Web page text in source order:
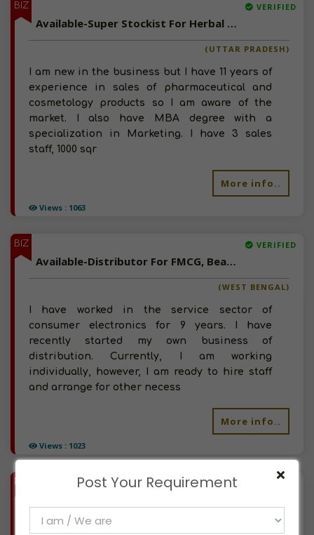
BIZ
Views : 1063
VERIFIED
Available-Super Stockist For Herbal Products & Consumer Goods In Bareilly
(UTTAR PRADESH)
I am new in the business but I have 11 years of
experience in sales of pharmaceutical and
cosmetology products so I am aware of the
market. I also have MBA degree with a
specialization in Marketing. I have 3 sales
staff, 1000 sqr
More info..
BIZ
Views : 1023
VERIFIED
Available-Distributor For FMCG, Beauty Products & Herbal Products In Durgapur Mc
(WEST BENGAL)
I have worked in the service sector of
consumer electronics for 9 years. I have
recently started my own business of
distribution. Currently, I am working
individually, however, I am ready to hire staff
and arrange for other necess
More info..
(GUJARAT)
Post Your Requirement